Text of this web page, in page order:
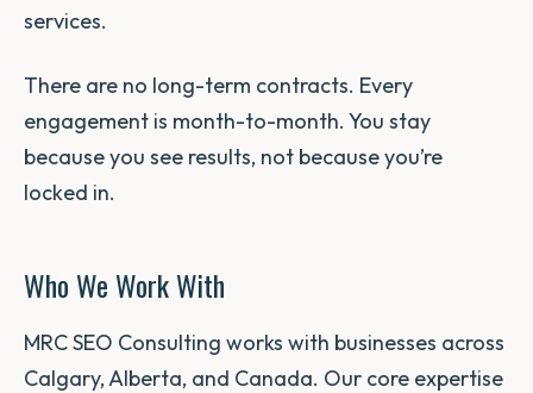
services.
There are no long-term contracts. Every
engagement is month-to-month. You stay
because you see results, not because you’re
locked in.
Who We Work With
MRC SEO Consulting works with businesses across
Calgary, Alberta, and Canada. Our core expertise